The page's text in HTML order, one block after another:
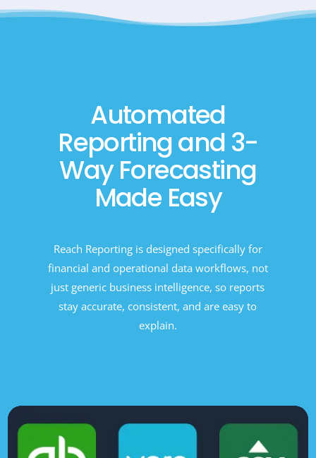
Automated
Reporting and 3-
Way Forecasting
Made Easy
Reach Reporting is designed specifically for
financial and operational data workflows, not
just generic business intelligence, so reports
stay accurate, consistent, and are easy to
explain.